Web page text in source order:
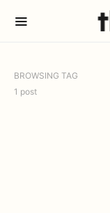
BROWSING TAG
1 post